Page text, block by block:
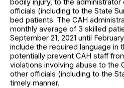
bodily injury, to the
officials (including to the State
bed patients. The CAH
monthly average of 3 skilled
September 21, 2021 until
include the required language in
potentially prevent CAH staff
violations involving abuse to the
other officials (including to the
timely manner.